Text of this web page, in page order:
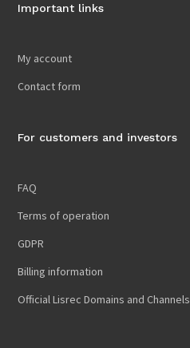
Important links
My account
Contact form
For customers and investors
FAQ
Terms of operation
GDPR
Billing information
Official Lisrec Domains and Channels